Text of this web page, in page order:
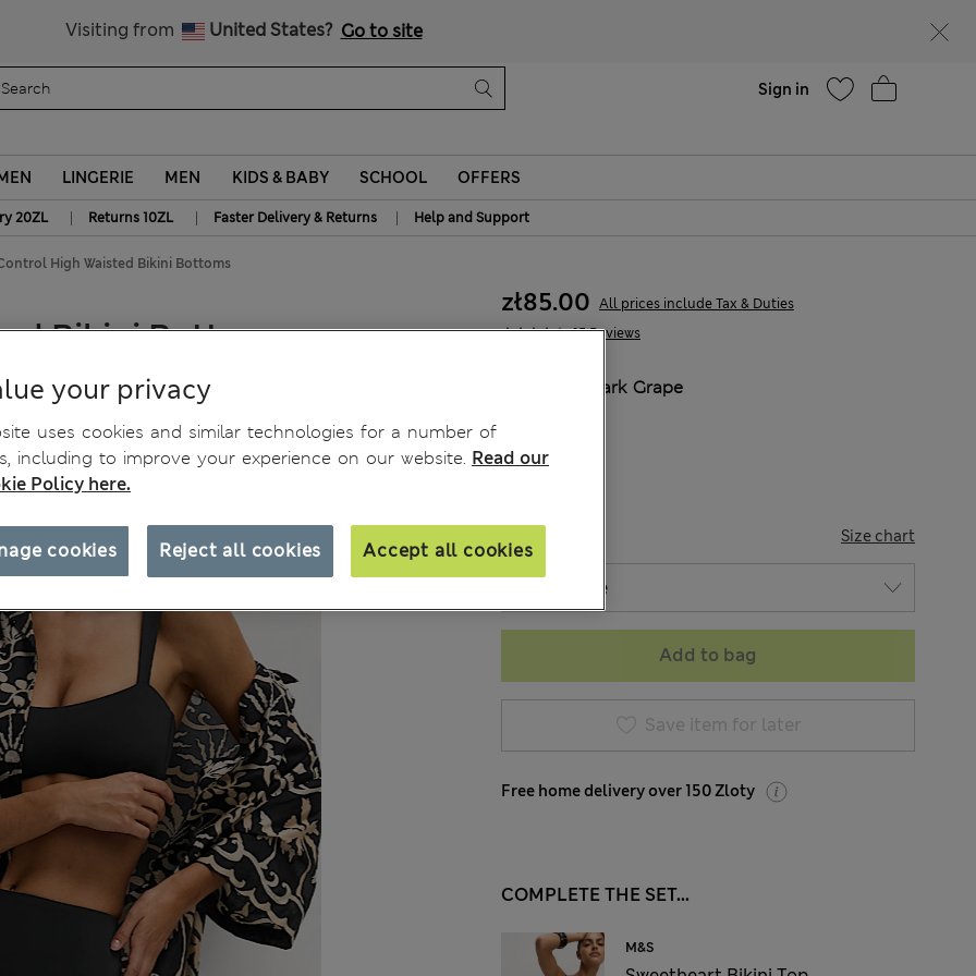
Visiting from United States? Go to site
Sign in
LINGERIE MEN KIDS & BABY SCHOOL OFFERS
20ZL | Returns 10ZL | Faster Delivery & Returns | Help and Support
High Waisted Bikini Bottoms
Bikini Bottoms 15 Reviews
zł85.00 All prices include Tax & Duties
Dark Grape
Size chart
Add to bag
Save item for later
Free home delivery over 150 Zloty
COMPLETE THE SET...
M&S
your privacy
uses cookies and similar technologies for a number of
including to improve your experience on our website. Read our
Policy here.
Reject all cookies Accept all cookies
cookies